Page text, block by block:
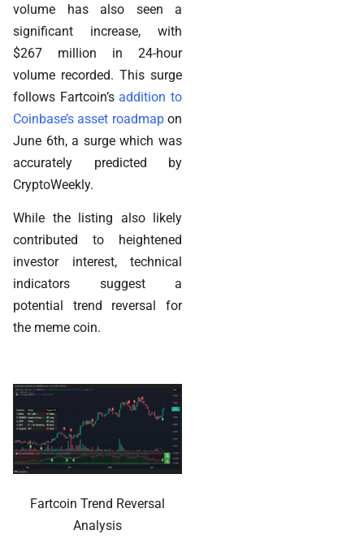
volume has also seen a
significant increase, with
$267 million in 24-hour
volume recorded. This surge
follows Fartcoin’s addition to
Coinbase’s asset roadmapon
June 6th, a surge which was
accurately predicted by
CryptoWeekly.
While the listing also likely
contributed to heightened
investor interest, technical
indicators suggest a
potential trend reversal for
the meme coin.
Fartcoin Trend Reversal
Analysis